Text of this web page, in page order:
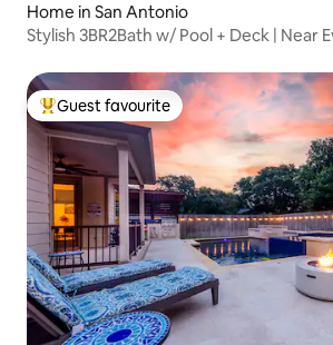
Home in San Antonio
Stylish 3BR2Bath w/ Pool + Deck | Near
Top guest favourite
Guest favourite